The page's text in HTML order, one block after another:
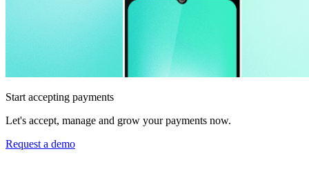
Start accepting payments
Let's accept, manage and grow your payments now.
Request a demo